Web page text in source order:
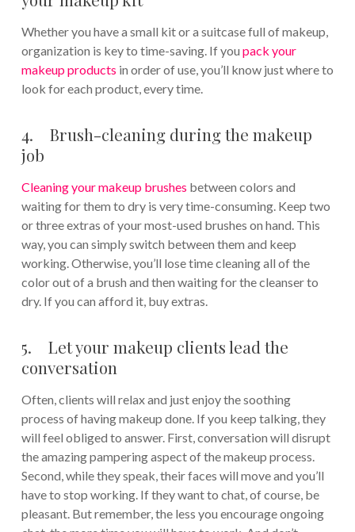
Whether you have a small kit or a suitcase full of makeup,
organization is key to time-saving. If you pack your
makeup products in order of use, you’ll know just where to
look for each product, every time.
4. Brush-cleaning during the makeup
job
Cleaning your makeup brushes between colors and
waiting for them to dry is very time-consuming. Keep two
or three extras of your most-used brushes on hand. This
way, you can simply switch between them and keep
working. Otherwise, you’ll lose time cleaning all of the
color out of a brush and then waiting for the cleanser to
dry. If you can afford it, buy extras.
5. Let your makeup clients lead the
conversation
Often, clients will relax and just enjoy the soothing
process of having makeup done. If you keep talking, they
will feel obliged to answer. First, conversation will disrupt
the amazing pampering aspect of the makeup process.
Second, while they speak, their faces will move and you’ll
have to stop working. If they want to chat, of course, be
pleasant. But remember, the less you encourage ongoing